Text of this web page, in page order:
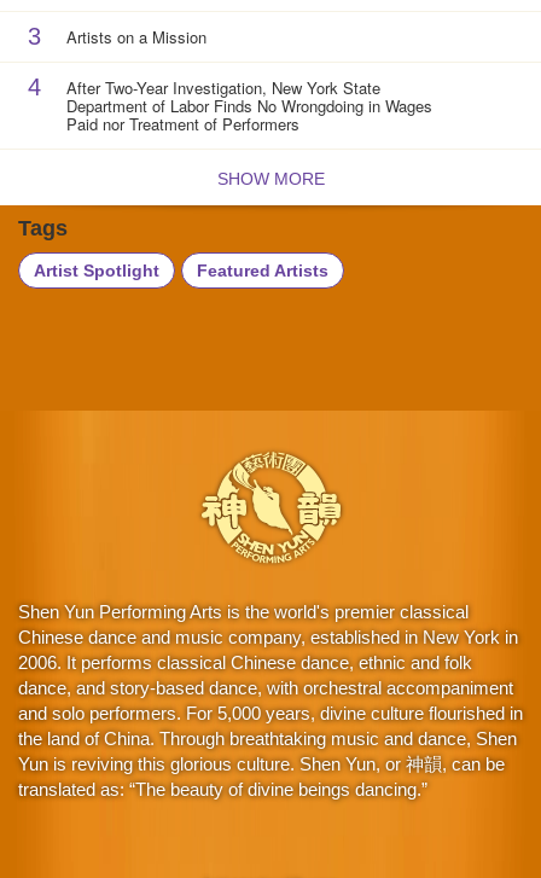
3 Artists on a Mission
4 After Two-Year Investigation, New York State
Department of Labor Finds No Wrongdoing in Wages
Paid nor Treatment of Performers
SHOW MORE
Tags
Artist Spotlight Featured Artists
Shen Yun Performing Arts is the world's premier classical
Chinese dance and music company, established in New York in
2006. It performs classical Chinese dance, ethnic and folk
dance, and story-based dance, with orchestral accompaniment
and solo performers. For 5,000 years, divine culture flourished in
the land of China. Through breathtaking music and dance, Shen
Yun is reviving this glorious culture. Shen Yun, or 神韻, can be
translated as: “The beauty of divine beings dancing.”